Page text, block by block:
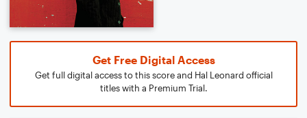
Get Free Digital Access
Get full digital access to this score and Hal Leonard official
titles with a Premium Trial.